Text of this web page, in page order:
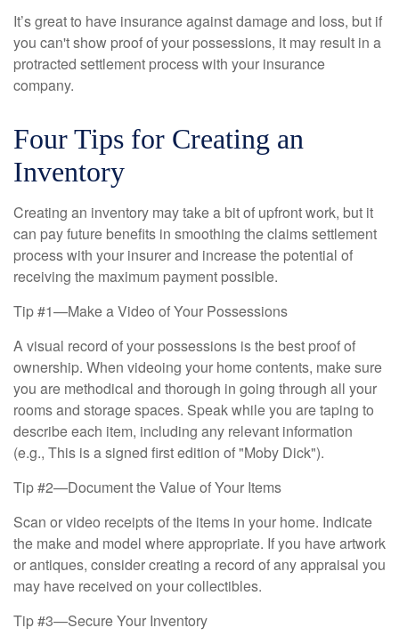
It’s great to have insurance against damage and loss, but if
you can't show proof of your possessions, it may result in a
protracted settlement process with your insurance
company.
Four Tips for Creating an
Inventory
Creating an inventory may take a bit of upfront work, but it
can pay future benefits in smoothing the claims settlement
process with your insurer and increase the potential of
receiving the maximum payment possible.
Tip #1—Make a Video of Your Possessions
A visual record of your possessions is the best proof of
ownership. When videoing your home contents, make sure
you are methodical and thorough in going through all your
rooms and storage spaces. Speak while you are taping to
describe each item, including any relevant information
(e.g., This is a signed first edition of "Moby Dick").
Tip #2—Document the Value of Your Items
Scan or video receipts of the items in your home. Indicate
the make and model where appropriate. If you have artwork
or antiques, consider creating a record of any appraisal you
may have received on your collectibles.
Tip #3—Secure Your Inventory